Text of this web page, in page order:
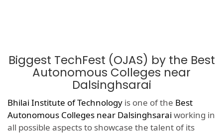
Biggest TechFest (OJAS) by the Best
Autonomous Colleges near
Dalsinghsarai
Bhilai Institute of Technology is one of the Best
Autonomous Colleges near Dalsinghsarai working in
all possible aspects to showcase the talent of its